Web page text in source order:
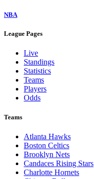
NBA
League Pages
Live
Standings
Statistics
Teams
Players
Odds
Teams
Atlanta Hawks
Boston Celtics
Brooklyn Nets
Candaces Rising Stars
Charlotte Hornets